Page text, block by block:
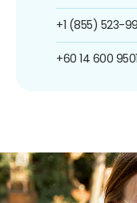
+1 (855) 523-
+60 14 600 9501